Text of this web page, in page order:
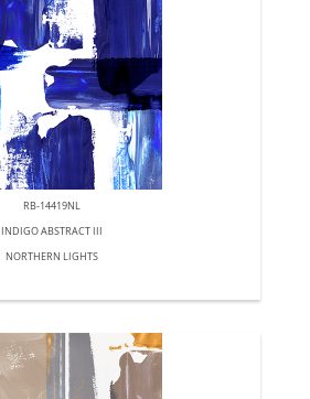
RB-14419NL
INDIGO ABSTRACT III
NORTHERN LIGHTS